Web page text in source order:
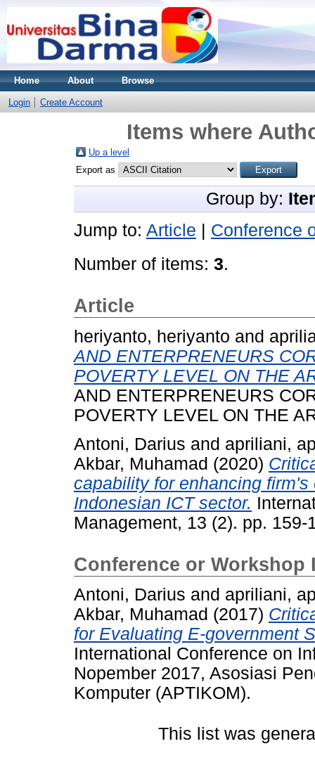
Home About Browse
Login Create Account
Items where
Up a level
Export as
Group by:
Jump to: Article
Conference
Number of items: 3.
Article
heriyanto, heriyanto and
AND ENTERPRENEURS
POVERTY LEVEL ON THE
AND ENTERPRENEURS
POVERTY LEVEL ON THE
Antoni, Darius and apriliani,
Akbar, Muhamad (2020)
capability for enhancing
Indonesian ICT sector.
Management, 13 (2). pp.
Conference or Workshop
Antoni, Darius and apriliani,
Akbar, Muhamad (2017)
for Evaluating E-government
International Conference on
Nopember 2017, Asosiasi
Komputer (APTIKOM).
This list was